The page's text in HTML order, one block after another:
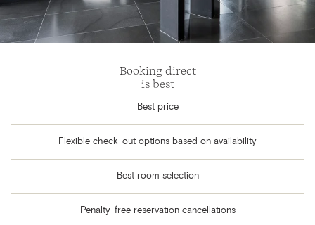
Booking direct
is best
Best price
Flexible check-out options based on availability
Best room selection
Penalty-free reservation cancellations